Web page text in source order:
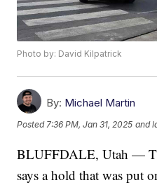
Photo by: David Kilpatrick
By: Michael Martin
Posted7:36 PM, Jan 31, 2025 and
BLUFFDALE, Utah —
says a hold that was put